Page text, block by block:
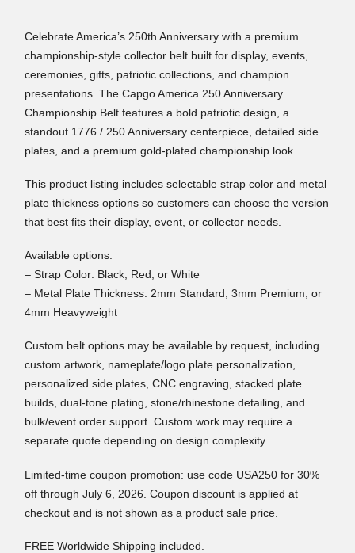
Celebrate America’s 250th Anniversary with a premium
championship-style collector belt built for display, events,
ceremonies, gifts, patriotic collections, and champion
presentations. The Capgo America 250 Anniversary
Championship Belt features a bold patriotic design, a
standout 1776 / 250 Anniversary centerpiece, detailed side
plates, and a premium gold-plated championship look.
This product listing includes selectable strap color and metal
plate thickness options so customers can choose the version
that best fits their display, event, or collector needs.
Available options:
– Strap Color: Black, Red, or White
– Metal Plate Thickness: 2mm Standard, 3mm Premium, or
4mm Heavyweight
Custom belt options may be available by request, including
custom artwork, nameplate/logo plate personalization,
personalized side plates, CNC engraving, stacked plate
builds, dual-tone plating, stone/rhinestone detailing, and
bulk/event order support. Custom work may require a
separate quote depending on design complexity.
Limited-time coupon promotion: use code USA250 for 30%
off through July 6, 2026. Coupon discount is applied at
checkout and is not shown as a product sale price.
FREE Worldwide Shipping included.